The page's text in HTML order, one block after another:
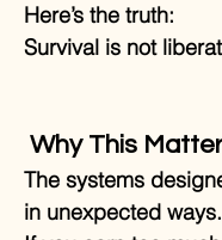
Here’s the truth:
Survival is not
Why This
The systems
in unexpected ways.